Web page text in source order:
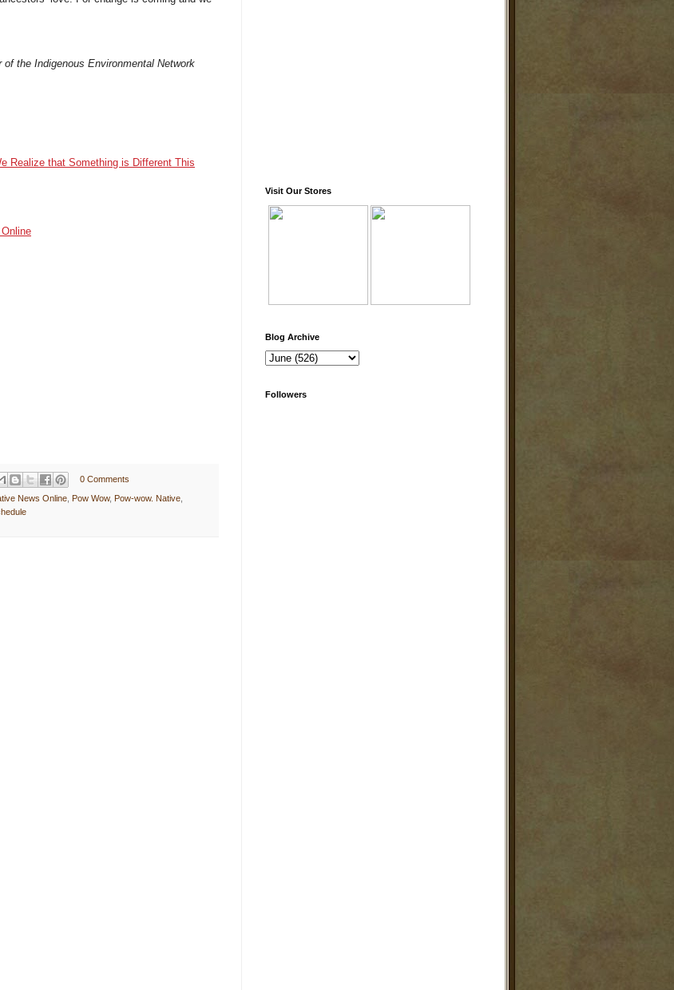
the Indigenous Environmental Network
Realize that Something is Different This
0 Comments
News Online Pow Wow, Pow-wow. Native
Visit Our Stores
Blog Archive
Followers